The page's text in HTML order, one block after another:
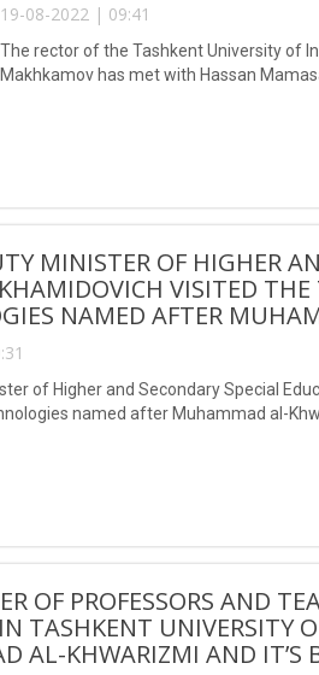
19-08-2022 | 09:41
The rector of the Tashkent University of
Makhkamov has met with Hassan
MINISTER OF HIGHER
VISITED
NAMED AFTER
of Higher and Secondary Special
named after Muhammad al-
OF PROFESSORS AND
TASHKENT UNIVERSITY
AL-KHWARIZMI AND IT’S